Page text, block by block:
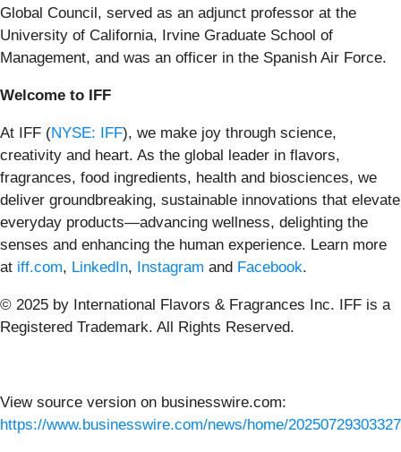
Global Council, served as an adjunct professor at the
University of California, Irvine Graduate School of
Management, and was an officer in the Spanish Air Force.
Welcome to IFF
At IFF (NYSE: IFF), we make joy through science,
creativity and heart. As the global leader in flavors,
fragrances, food ingredients, health and biosciences, we
deliver groundbreaking, sustainable innovations that elevate
everyday products—advancing wellness, delighting the
senses and enhancing the human experience. Learn more
at iff.com, LinkedIn, Instagram and Facebook.
© 2025 by International Flavors & Fragrances Inc. IFF is a
Registered Trademark. All Rights Reserved.
View source version on businesswire.com:
https://www.businesswire.com/news/home/